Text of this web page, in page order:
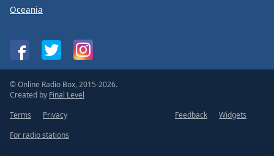
Oceania
© Online Radio Box, 2015-2026.
Created by Final Level
Terms
Privacy Feedback
Widgets
For radio stations